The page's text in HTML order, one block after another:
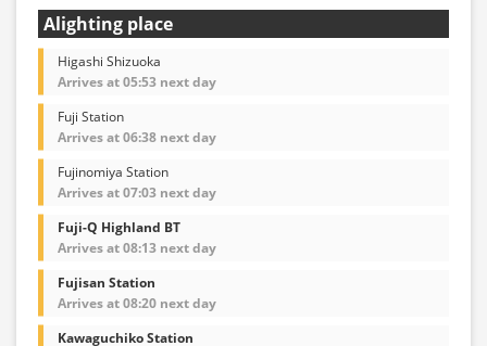
Alighting place
Higashi Shizuoka
Arrives at 05:53 next day
Fuji Station
Arrives at 06:38 next day
Fujinomiya Station
Arrives at 07:03 next day
Fuji-Q Highland BT
Arrives at 08:13 next day
Fujisan Station
Arrives at 08:20 next day
Kawaguchiko Station